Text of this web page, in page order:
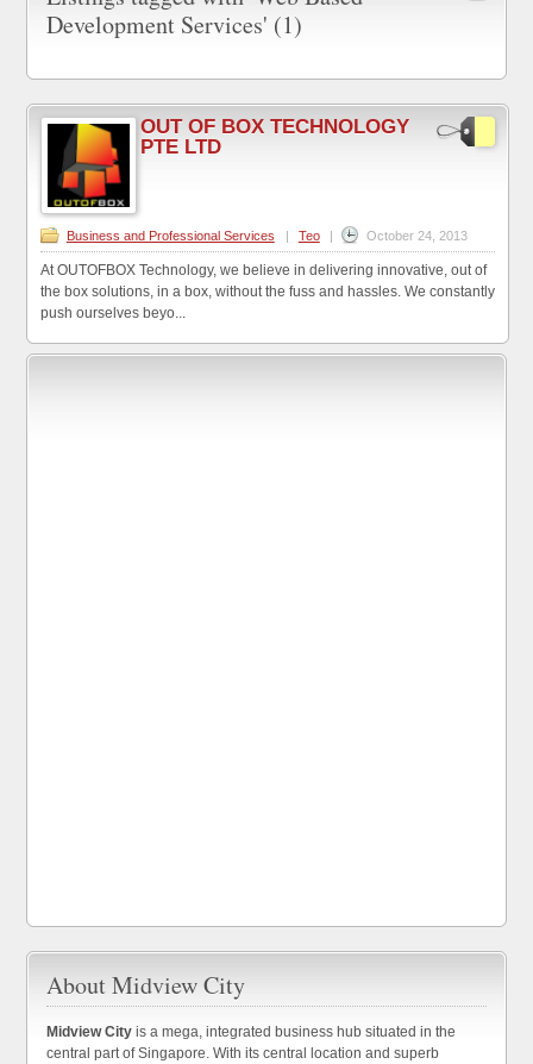
Development Services' (1)
OUT OF BOX TECHNOLOGY
PTE LTD
Business and Professional Services | Teo | October 24, 2013
At OUTOFBOX Technology, we believe in delivering innovative, out of
the box solutions, in a box, without the fuss and hassles. We constantly
push ourselves beyo...
About Midview City
Midview City is a mega, integrated business hub situated in the
central part of Singapore. With its central location and superb